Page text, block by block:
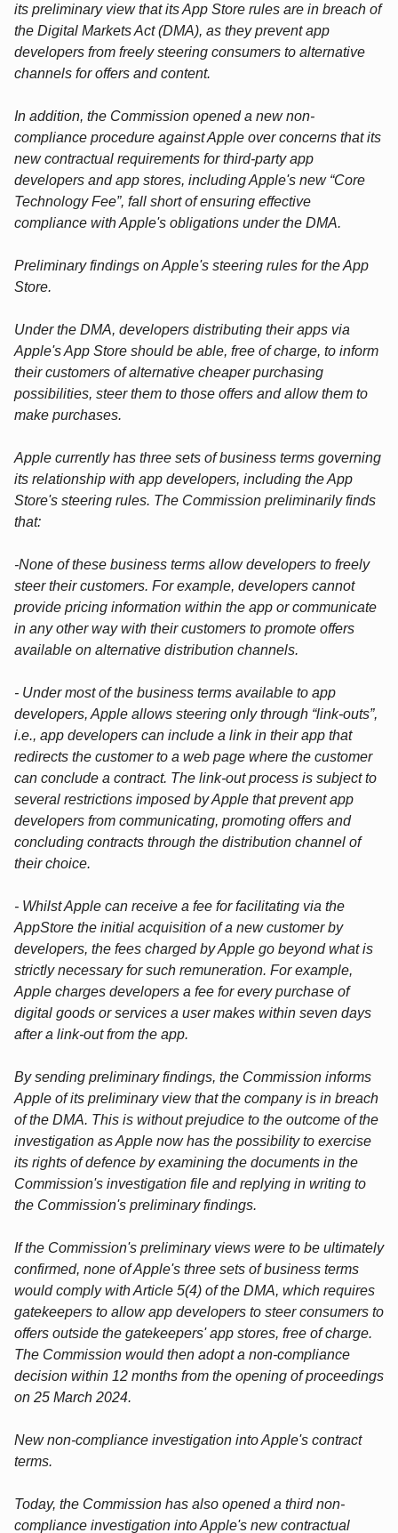
its preliminary view that its App Store rules are in breach of
the Digital Markets Act (DMA), as they prevent app
developers from freely steering consumers to alternative
channels for offers and content.
In addition, the Commission opened a new non-
compliance procedure against Apple over concerns that its
new contractual requirements for third-party app
developers and app stores, including Apple's new “Core
Technology Fee”, fall short of ensuring effective
compliance with Apple's obligations under the DMA.
Preliminary findings on Apple's steering rules for the App
Store.
Under the DMA, developers distributing their apps via
Apple's App Store should be able, free of charge, to inform
their customers of alternative cheaper purchasing
possibilities, steer them to those offers and allow them to
make purchases.
Apple currently has three sets of business terms governing
its relationship with app developers, including the App
Store's steering rules. The Commission preliminarily finds
that:
-None of these business terms allow developers to freely
steer their customers. For example, developers cannot
provide pricing information within the app or communicate
in any other way with their customers to promote offers
available on alternative distribution channels.
- Under most of the business terms available to app
developers, Apple allows steering only through “link-outs”,
i.e., app developers can include a link in their app that
redirects the customer to a web page where the customer
can conclude a contract. The link-out process is subject to
several restrictions imposed by Apple that prevent app
developers from communicating, promoting offers and
concluding contracts through the distribution channel of
their choice.
- Whilst Apple can receive a fee for facilitating via the
AppStore the initial acquisition of a new customer by
developers, the fees charged by Apple go beyond what is
strictly necessary for such remuneration. For example,
Apple charges developers a fee for every purchase of
digital goods or services a user makes within seven days
after a link-out from the app.
By sending preliminary findings, the Commission informs
Apple of its preliminary view that the company is in breach
of the DMA. This is without prejudice to the outcome of the
investigation as Apple now has the possibility to exercise
its rights of defence by examining the documents in the
Commission's investigation file and replying in writing to
the Commission's preliminary findings.
If the Commission's preliminary views were to be ultimately
confirmed, none of Apple's three sets of business terms
would comply with Article 5(4) of the DMA, which requires
gatekeepers to allow app developers to steer consumers to
offers outside the gatekeepers' app stores, free of charge.
The Commission would then adopt a non-compliance
decision within 12 months from the opening of proceedings
on 25 March 2024.
New non-compliance investigation into Apple's contract
terms.
Today, the Commission has also opened a third non-
compliance investigation into Apple's new contractual